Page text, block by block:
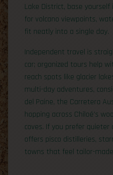
Lake District, base yourself
for volcano viewpoints,
fit neatly into a single day.
Independent travel is
car; organized tours help
reach spots like glacier
multi-day adventures,
del Paine, the Carretera
hopping across Chiloé’s
coves. If you prefer quieter
offers pisco distilleries,
towns that feel tailor-